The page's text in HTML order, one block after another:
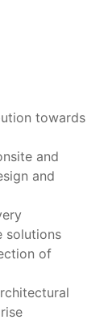
towards
and
and
solutions
of